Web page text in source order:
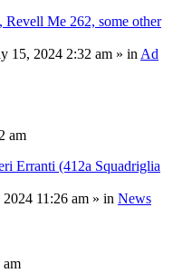
Revell Me 262, some other
15, 2024 2:32 am » inAd
am
Erranti (412a Squadriglia
11:26 am » in News
am